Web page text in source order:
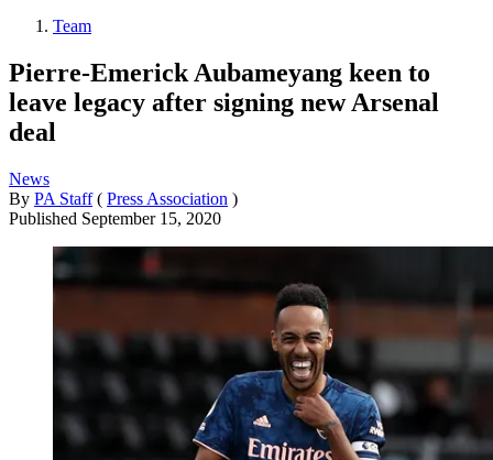
Team
Pierre-Emerick Aubameyang keen to
leave legacy after signing new Arsenal
deal
News
By PA Staff ( Press Association )
Published September 15, 2020